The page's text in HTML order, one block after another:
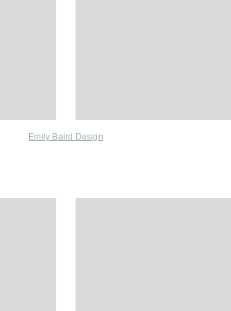
Emily Baird Design